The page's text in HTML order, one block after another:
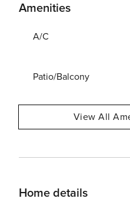
Amenities
A/C
Patio/Balcony
View All
Home details